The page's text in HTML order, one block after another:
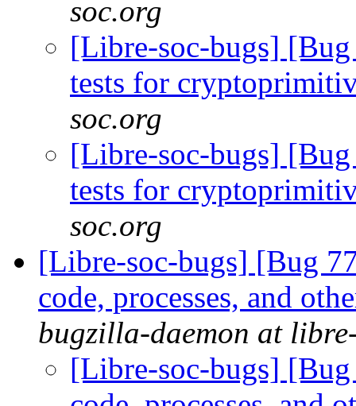
soc.org
[Libre-soc-bugs]
tests for
soc.org
[Libre-soc-bugs]
tests for
soc.org
[Libre-soc-bugs] [Bug
code, processes, and
bugzilla-daemon at
[Libre-soc-bugs]